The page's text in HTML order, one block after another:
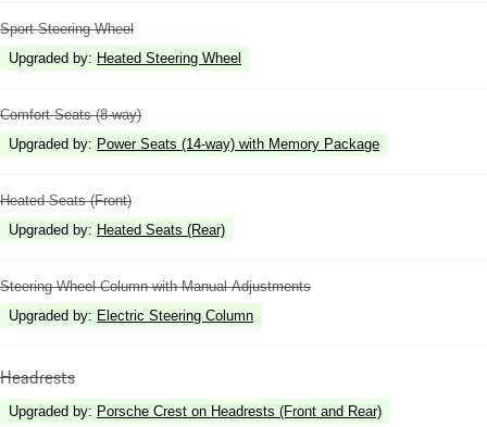
Sport Steering Wheel
Upgraded by: Heated Steering Wheel
Comfort Seats (8-way)
Upgraded by: Power Seats (14-way) with Memory Package
Heated Seats (Front)
Upgraded by: Heated Seats (Rear)
Steering Wheel Column with Manual Adjustments
Upgraded by: Electric Steering Column
Headrests
Upgraded by: Porsche Crest on Headrests (Front and Rear)